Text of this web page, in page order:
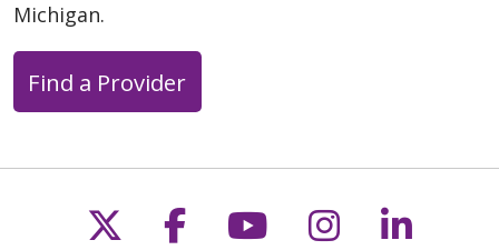
Michigan.
Find a Provider
Follow us on X
Follow us on
Follow us on
Follow us